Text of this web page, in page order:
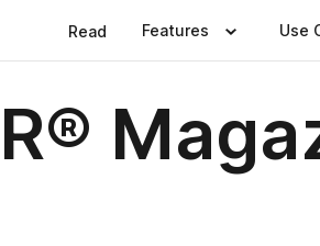
Read Features Use